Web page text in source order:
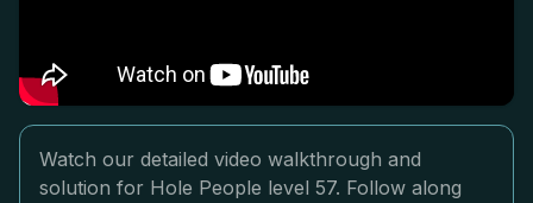
Watch our detailed video walkthrough and
solution for Hole People level 57. Follow along